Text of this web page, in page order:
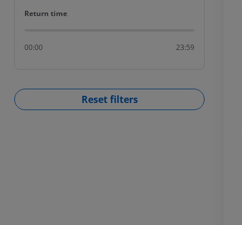
Return time
Return time
00:00 23:59
Reset filters